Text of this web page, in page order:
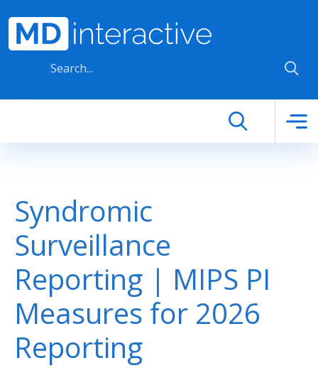
Syndromic
Surveillance
Reporting | MIPS PI
Measures for 2026
Reporting